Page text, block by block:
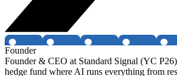
Founder
Founder & CEO at Standard Signal (YC
hedge fund where AI runs everything from